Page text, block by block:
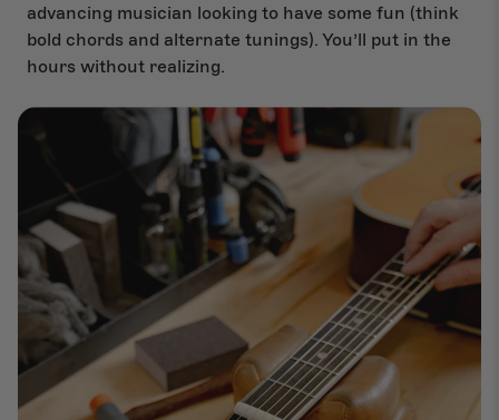
advancing musician looking to have some fun (think
bold chords and alternate tunings). You’ll put in the
hours without realizing.